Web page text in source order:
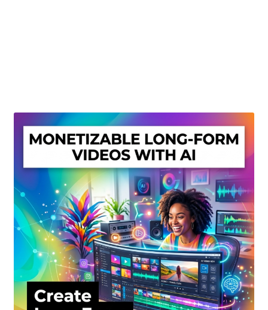
Privacy Policy
Shop
Sitemap
Support
Terms and Conditions